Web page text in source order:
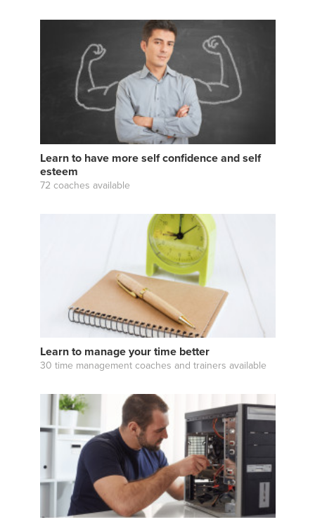
Learn to have more self confidence and self
esteem
72 coaches available
Learn to manage your time better
30 time management coaches and trainers available